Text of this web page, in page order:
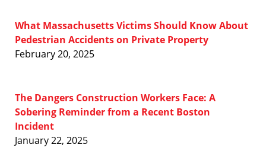
What Massachusetts Victims Should Know About
Pedestrian Accidents on Private Property
February 20, 2025
The Dangers Construction Workers Face: A
Sobering Reminder from a Recent Boston
Incident
January 22, 2025